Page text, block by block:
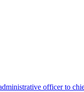
officer to